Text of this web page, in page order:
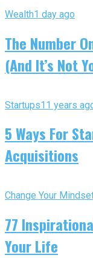
Wealth1 day ago
The Number
(And It’s Not
Startups11 years
5 Ways For
Acquisitions
Change Your
77
Your Life